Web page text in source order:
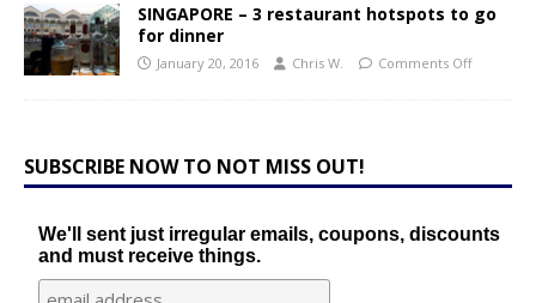
SINGAPORE – 3 restaurant hotspots to go
for dinner
January 20, 2016 Chris W. Comments Off
SUBSCRIBE NOW TO NOT MISS OUT!
We'll sent just irregular emails, coupons, discounts
and must receive things.